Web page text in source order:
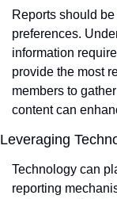
Reports should
preferences.
information
provide the most
members to
content can
Leveraging
Technology can
reporting